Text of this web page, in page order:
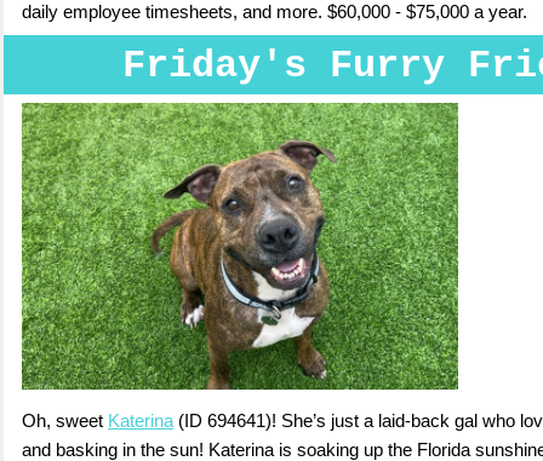
daily employee timesheets, and more. $60,000 - $75,000 a year.
Friday's Furry
Oh, sweet Katerina (ID 694641)! She’s just a laid-back gal who
and basking in the sun! Katerina is soaking up the Florida